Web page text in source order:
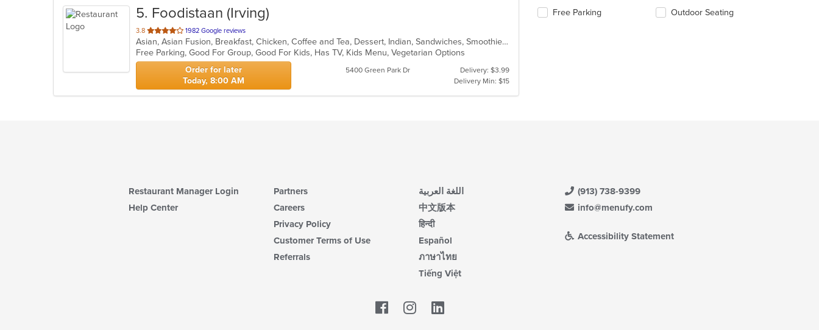
5. Foodistaan (Irving)
3.8 out
of
5
stars.
1982 Google reviews
Asian, Asian Fusion, Breakfast, Chicken, Coffee and Tea, Dessert, Indian, Sandwiches, Smoothies and Juices, Vegetarian
Free Parking, Good For Group, Good For Kids, Has TV, Kids Menu, Vegetarian Options
Order for later
Today, 8:00 AM
5400 Green Park Dr
Delivery: $3.99
Delivery Min: $15
main
followingFree Parking
Outdoor Seating
Restaurant Manager Login
Help Center
Partners
Careers
Privacy Policy
Customer Terms of Use
Referrals
اللغة العربية
中文版本
हिन्दी
Español
ภาษาไทย
Tiếng Việt
(913) 738-9399
info@menufy.com
Accessibility Statement
Facebook